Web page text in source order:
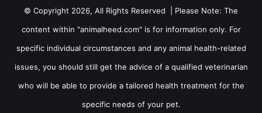
© Copyright 2026, All Rights Reserved | Please Note: The
content within "animalheed.com" is for information only. For
specific individual circumstances and any animal health-related
issues, you should still get the advice of a qualified veterinarian
who will be able to provide a tailored health treatment for the
specific needs of your pet.